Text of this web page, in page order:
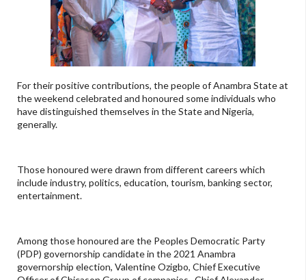
For their positive contributions, the people of Anambra State at
the weekend celebrated and honoured some individuals who
have distinguished themselves in the State and Nigeria,
generally.
Those honoured were drawn from different careers which
include industry, politics, education, tourism, banking sector,
entertainment.
Among those honoured are the Peoples Democratic Party
(PDP) governorship candidate in the 2021 Anambra
governorship election, Valentine Ozigbo, Chief Executive